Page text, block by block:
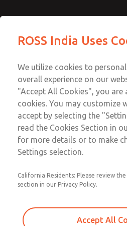
Standard
Series]
2752A8001
Email This Page
Customer
91-44-4395
ROSS India Uses
We utilize cookies to
overall experience on our
"Accept All Cookies", you are
cookies. You may customize
accept by selecting the
read the Cookies Section in
for more details or to make
Settings selection.
California Residents: Please review
section in our Privacy Policy.
Accept All